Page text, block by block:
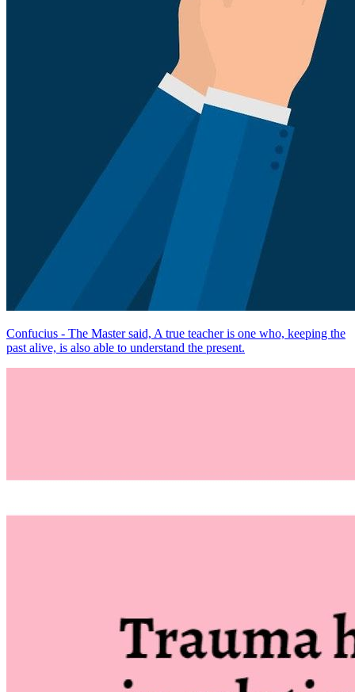
Confucius - The Master said, A true teacher is one who, keeping the
past alive, is also able to understand the present.